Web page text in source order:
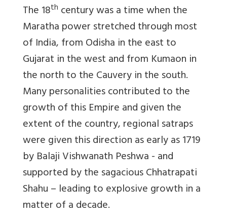
The 18th century was a time when the
Maratha power stretched through most
of India, from Odisha in the east to
Gujarat in the west and from Kumaon in
the north to the Cauvery in the south.
Many personalities contributed to the
growth of this Empire and given the
extent of the country, regional satraps
were given this direction as early as 1719
by Balaji Vishwanath Peshwa - and
supported by the sagacious Chhatrapati
Shahu – leading to explosive growth in a
matter of a decade.